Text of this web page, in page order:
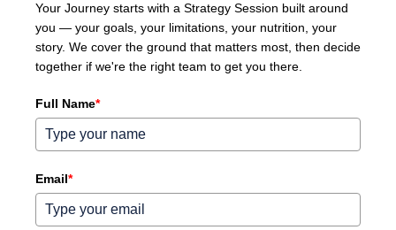
Your Journey starts with a Strategy Session built around
you — your goals, your limitations, your nutrition, your
story. We cover the ground that matters most, then decide
together if we're the right team to get you there.
Full Name*
Email*